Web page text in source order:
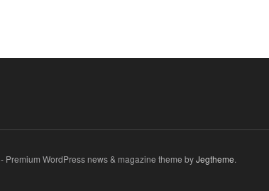
- Premium WordPress news & magazine theme byJegtheme.